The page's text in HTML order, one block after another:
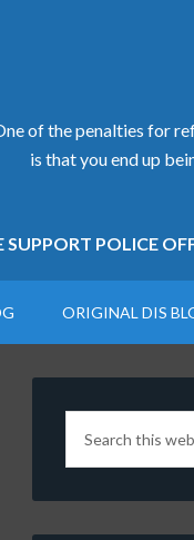
of the penalties for
is that you end up
SUPPORT POLICE
ORIGINAL DIS